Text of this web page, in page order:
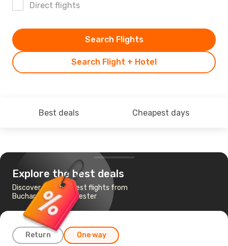
Direct flights
Search Flight + Hotel
Search Flights
Best deals Cheapest days
Explore the best deals
Discover the cheapest flights from
Bucharest to Manchester
Return One way